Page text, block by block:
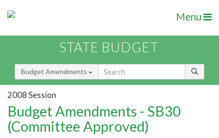
Menu
STATE BUDGET
Budget Amendments
2008 Session
Budget Amendments - SB30
(Committee Approved)